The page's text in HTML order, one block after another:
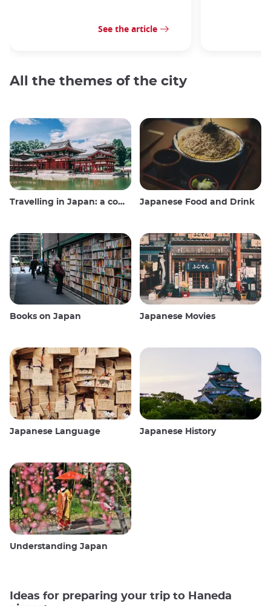
See the article
All the themes of the city
Travelling in Japan: a comprehensive guide Japanese Food and Drink
Books on Japan Japanese Movies
Japanese Language Japanese History
Understanding Japan
Ideas for preparing your trip to Haneda